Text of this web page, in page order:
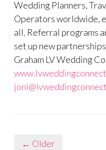
Wedding Planners,
Operators worldwide,
all. Referral programs
set up new
Graham LV Wedding
← Older